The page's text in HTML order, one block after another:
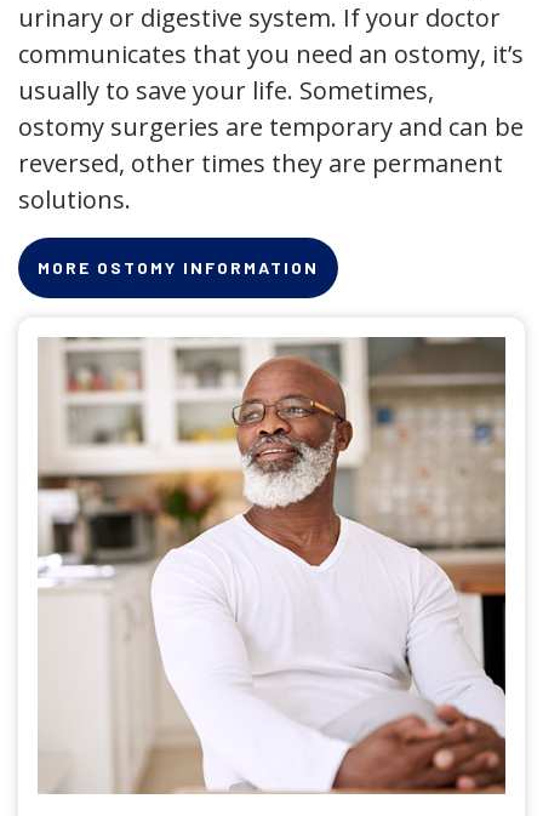
urinary or digestive system. If your doctor
communicates that you need an ostomy, it’s
usually to save your life. Sometimes,
ostomy surgeries are temporary and can be
reversed, other times they are permanent
solutions.
MORE OSTOMY INFORMATION